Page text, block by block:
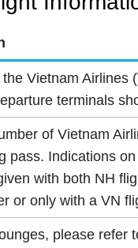
Vietnam Airlines
terminals
of Vietnam
pass. Indications
with both NH
or only with a VN
please refer